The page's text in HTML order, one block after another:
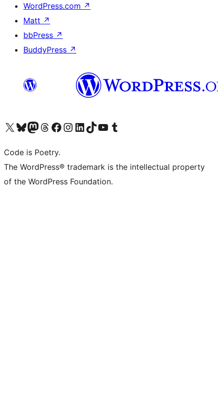
WordPress.com ↗
Matt ↗
bbPress ↗
BuddyPress ↗
Visit our X (formerly Twitter) account
Visit our Bluesky account
Visit our Mastodon account
Visit our Threads account
Visit our Facebook page
Visit our Instagram account
Visit our LinkedIn account
Visit our TikTok account
Visit our YouTube channel
Visit our Tumblr account
Code is Poetry.
The WordPress® trademark is the intellectual property
of the WordPress Foundation.